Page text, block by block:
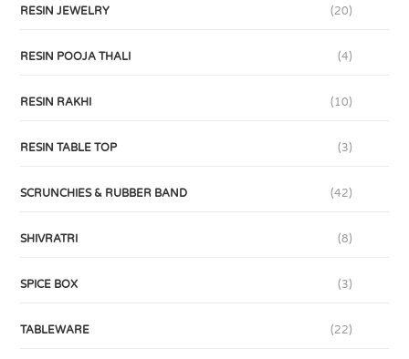
RESIN JEWELRY (20)
RESIN POOJA THALI (4)
RESIN RAKHI (10)
RESIN TABLE TOP (3)
SCRUNCHIES & RUBBER BAND (42)
SHIVRATRI (8)
SPICE BOX (3)
TABLEWARE (22)